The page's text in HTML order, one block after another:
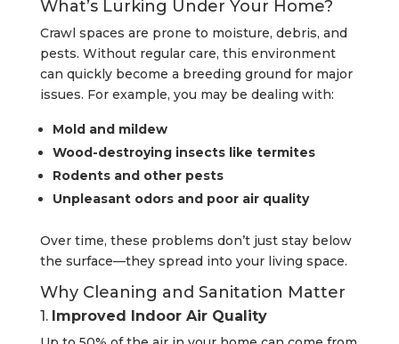
What’s Lurking Under Your Home?
Crawl spaces are prone to moisture, debris, and
pests. Without regular care, this environment
can quickly become a breeding ground for major
issues. For example, you may be dealing with:
Mold and mildew
Wood-destroying insects like termites
Rodents and other pests
Unpleasant odors and poor air quality
Over time, these problems don’t just stay below
the surface—they spread into your living space.
Why Cleaning and Sanitation Matter
1. Improved Indoor Air Quality